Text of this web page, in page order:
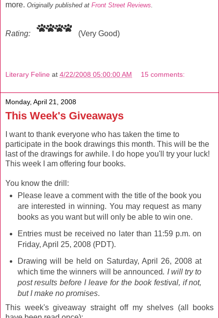
more. Originally published at Front Street Reviews.
Rating: (Very Good)
Literary Feline at 4/22/2008 05:00:00 AM 15 comments:
Monday, April 21, 2008
This Week's Giveaways
I want to thank everyone who has taken the time to
participate in the book drawings this month. This will be the
last of the drawings for awhile. I do hope you'll try your luck!
This week I am offering four books.
You know the drill:
Please leave a comment with the title of the book you
are interested in winning. You may request as many
books as you want but will only be able to win one.
Entries must be received no later than 11:59 p.m. on
Friday, April 25, 2008 (PDT).
Drawing will be held on Saturday, April 26, 2008 at
which time the winners will be announced. I will try to
post results before I leave for the book festival, if not,
but I make no promises.
This week's giveaway straight off my shelves (all books